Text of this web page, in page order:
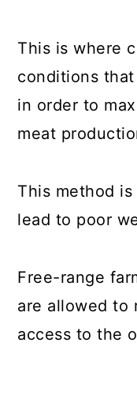
This is where
conditions
in order to
meat
This method
lead to poor
Free-range
are allowed to
access to the